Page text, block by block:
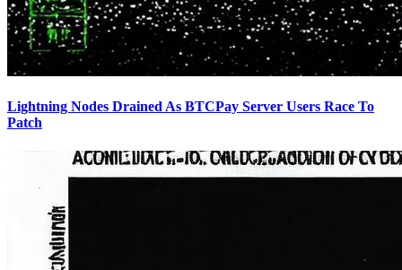
Lightning Nodes Drained As BTCPay Server Users Race To
Patch